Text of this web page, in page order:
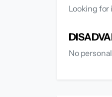
Looking for
No